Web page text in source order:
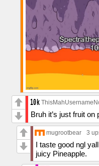
Bruh it’s just fruit on
mugrootbear 3
I taste good ngl
juicy Pineapple.